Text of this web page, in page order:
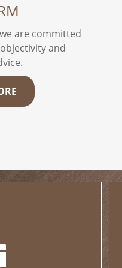
are committed
and